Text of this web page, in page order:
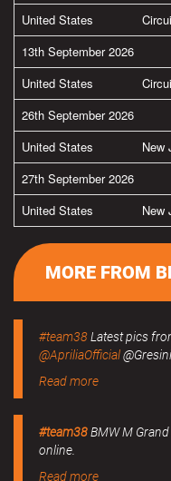
United States
13th September 2026
United States
26th September 2026
United States
New
27th September 2026
United States
New
MORE FROM
#team38Latest pics
@ApriliaOfficial
Read more
#team38BMW M
online.
Read more